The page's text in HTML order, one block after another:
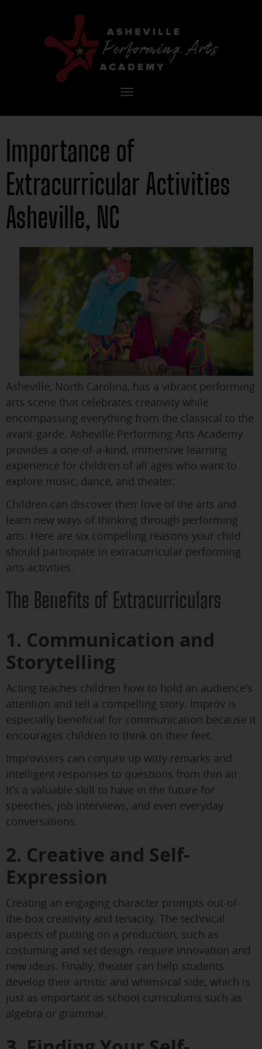
Toggle
Importance of
Extracurricular Activities
Asheville, NC
Asheville, North Carolina, has a vibrant performing
arts scene that celebrates creativity while
encompassing everything from the classical to the
avant-garde. Asheville Performing Arts Academy
provides a one-of-a-kind, immersive learning
experience for children of all ages who want to
explore music, dance, and theater.
Children can discover their love of the arts and
learn new ways of thinking through performing
arts. Here are six compelling reasons your child
should participate in extracurricular performing
arts activities.
The Benefits of Extracurriculars
1. Communication and
Storytelling
Acting teaches children how to hold an audience’s
attention and tell a compelling story. Improv is
especially beneficial for communication because it
encourages children to think on their feet.
Improvisers can conjure up witty remarks and
intelligent responses to questions from thin air.
It’s a valuable skill to have in the future for
speeches, job interviews, and even everyday
conversations.
2. Creative and Self-
Expression
Creating an engaging character prompts out-of-
the-box creativity and tenacity. The technical
aspects of putting on a production, such as
costuming and set design, require innovation and
new ideas. Finally, theater can help students
develop their artistic and whimsical side, which is
just as important as school curriculums such as
algebra or grammar.